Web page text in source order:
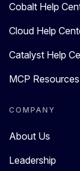
Cobalt Help
Cloud Help
Catalyst Help
MCP Resources
COMPANY
About Us
Leadership